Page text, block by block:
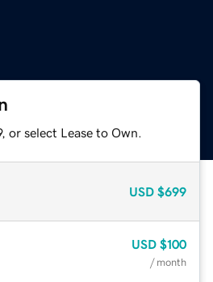
or select Lease to Own.
USD $699
USD $100
/ month